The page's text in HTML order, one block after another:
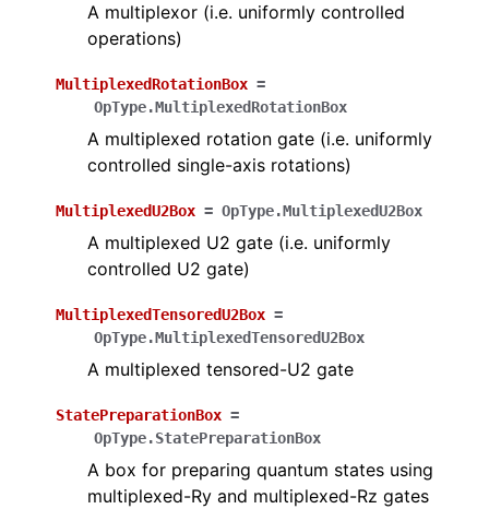
A multiplexor (i.e. uniformly controlled
operations)
MultiplexedRotationBox =
OpType.MultiplexedRotationBox
A multiplexed rotation gate (i.e. uniformly
controlled single-axis rotations)
MultiplexedU2Box = OpType.MultiplexedU2Box
A multiplexed U2 gate (i.e. uniformly
controlled U2 gate)
MultiplexedTensoredU2Box =
OpType.MultiplexedTensoredU2Box
A multiplexed tensored-U2 gate
StatePreparationBox =
OpType.StatePreparationBox
A box for preparing quantum states using
multiplexed-Ry and multiplexed-Rz gates